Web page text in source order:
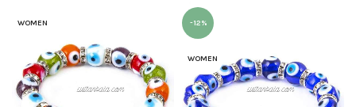
WOMEN -12%
WOMEN